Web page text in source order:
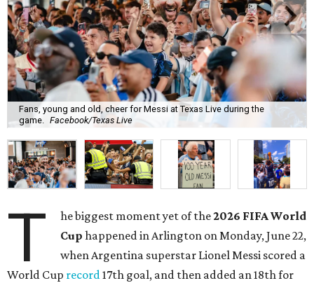
Fans, young and old, cheer for Messi at Texas Live during the
game. Facebook/Texas Live
T he biggest moment yet of the2026 FIFA World
Cup happened in Arlington on Monday, June 22,
when Argentina superstar Lionel Messi scored a
World Cup record17th goal, and then added an 18th for